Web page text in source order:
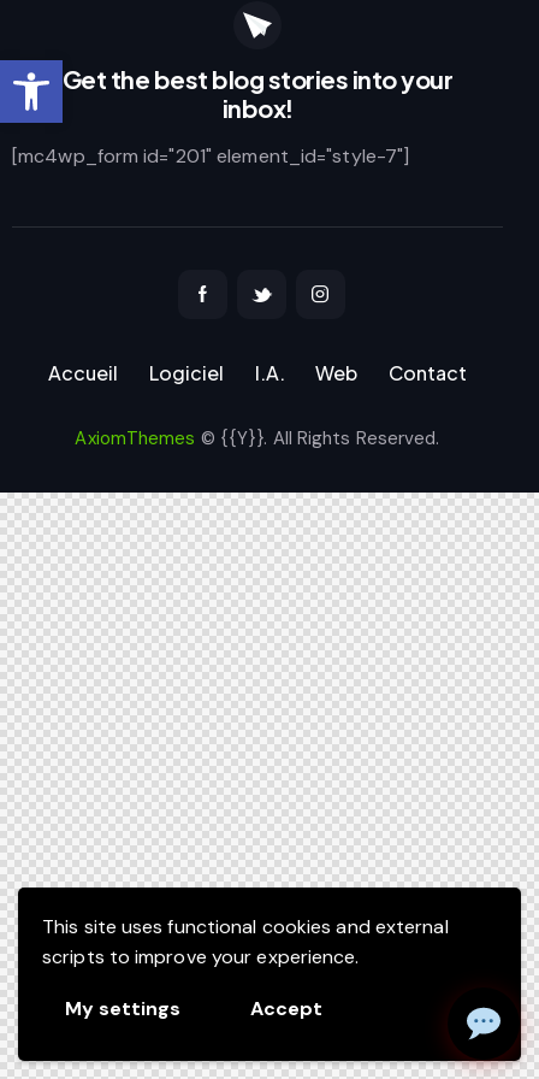
Ouvrir la barre d’outils
This site uses functional cookies and external
scripts to improve your experience.
My settings Accept
Get the best blog stories into your
inbox!
[mc4wp_form id="201" element_id="style-7"]
AxiomThemes © {{Y}}. All Rights Reserved.
Accueil Logiciel I.A. Web Contact